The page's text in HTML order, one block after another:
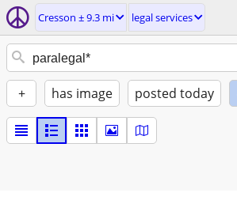
Cresson ± 9.3 mi legal services
+ has image posted today